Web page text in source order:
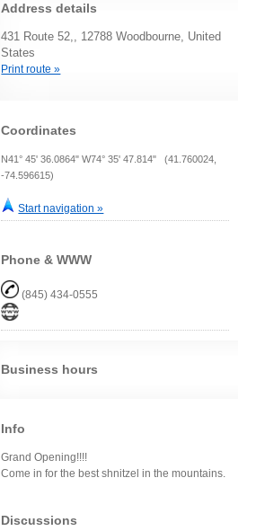
Address details
431 Route 52,, 12788 Woodbourne, United
States
Print route »
Coordinates
N41° 45' 36.0864" W74° 35' 47.814" (41.760024,
-74.596615)
Start navigation »
Phone & WWW
(845) 434-0555
Business hours
Info
Grand Opening!!!!
Come in for the best shnitzel in the mountains.
Discussions